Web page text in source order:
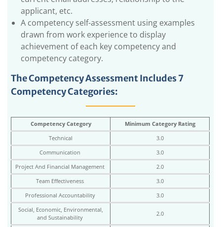
applicant, etc.
A competency self-assessment using examples
drawn from work experience to display
achievement of each key competency and
competency category.
The Competency Assessment Includes 7
Competency Categories:
Competency Category
Minimum Category Rating
Technical
3.0
Communication
3.0
Project And Financial Management
2.0
Team Effectiveness
3.0
Professional Accountability
3.0
Social, Economic, Environmental,
and Sustainability
2.0